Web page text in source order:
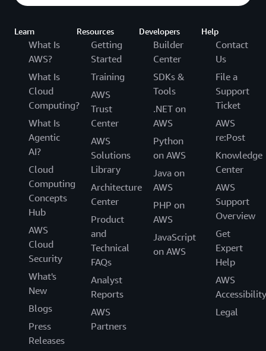
Learn
What Is
AWS?
What Is
Cloud
Computing?
What Is
Agentic
AI?
Cloud
Computing
Concepts
Hub
AWS
Cloud
Security
What's
New
Blogs
Press
Releases
Resources
Getting
Started
Training
AWS
Trust
Center
AWS
Solutions
Library
Architecture
Center
Product
and
Technical
FAQs
Analyst
Reports
AWS
Partners
Developers
Builder
Center
SDKs &
Tools
.NET on
AWS
Python
on AWS
Java on
AWS
PHP on
AWS
JavaScript
on AWS
Help
Contact
Us
File a
Support
Ticket
AWS
re:Post
Knowledge
Center
AWS
Support
Overview
Get
Expert
Help
AWS
Accessibility
Legal